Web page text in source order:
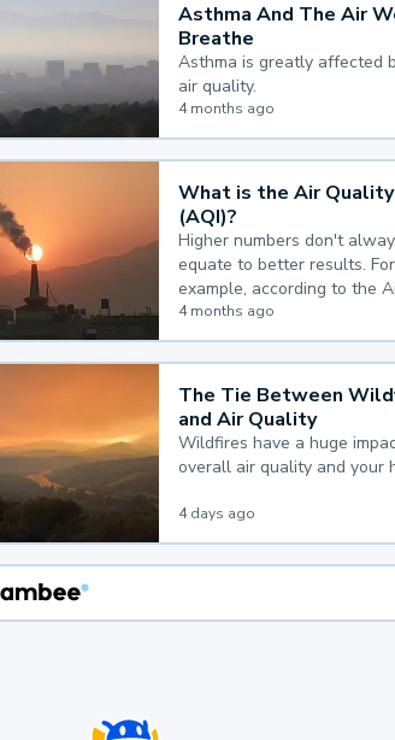
Asthma And The Air
Breathe
Asthma is greatly affected
air quality.
4 months ago
What is the Air
(AQI)?
Higher numbers don't
equate to better results. For
example, according to the
Quality Index, the lower the
the better.
4 months ago
The Tie Between
and Air Quality
Wildfires have a huge
overall air quality and your
4 days ago